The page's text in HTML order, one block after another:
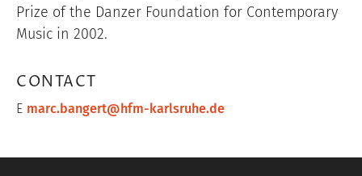
Prize of the Danzer Foundation for Contemporary
Music in 2002.
CONTACT
E marc.bangert@hfm-karlsruhe.de